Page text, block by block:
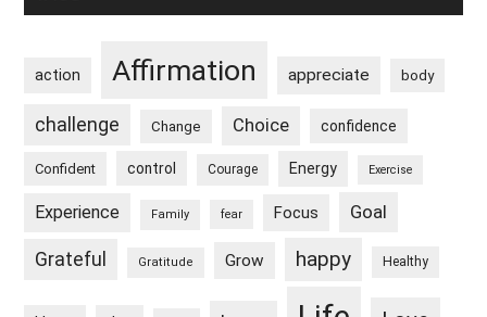
action Affirmation appreciate body
challenge Change Choice confidence
Confident control Courage Energy Exercise
Experience Family fear Focus Goal
Grateful Gratitude Grow happy Healthy